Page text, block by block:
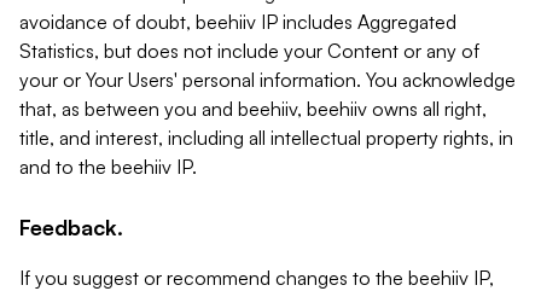
avoidance of doubt, beehiiv IP includes Aggregated
Statistics, but does not include your Content or any of
your or Your Users' personal information. You acknowledge
that, as between you and beehiiv, beehiiv owns all right,
title, and interest, including all intellectual property rights, in
and to the beehiiv IP.
Feedback.
If you suggest or recommend changes to the beehiiv IP,